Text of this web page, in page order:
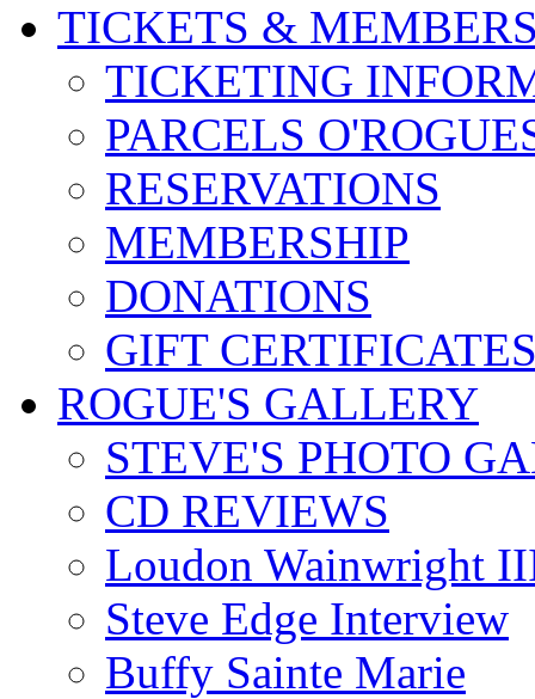
TICKETS &
TICKETING
PARCELS
RESERVATIONS
MEMBERSHIP
DONATIONS
GIFT
ROGUE'S GALLERY
STEVE'S PHOTO
CD REVIEWS
Loudon Wainwright
Steve Edge Interview
Buffy Sainte Marie